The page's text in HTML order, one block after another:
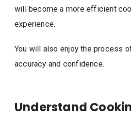
will become a more efficient
experience.
You will also enjoy the process
accuracy and confidence.
Understand